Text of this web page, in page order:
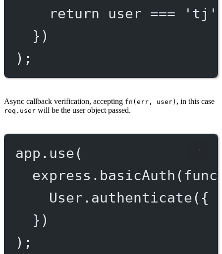
return user ===
'tj'
})
);
Async callback verification, accepting fn(err, user) , in this case
req.user will be the user object passed.
app. use(
express. basicAuth (
User. authenticate({
})
);